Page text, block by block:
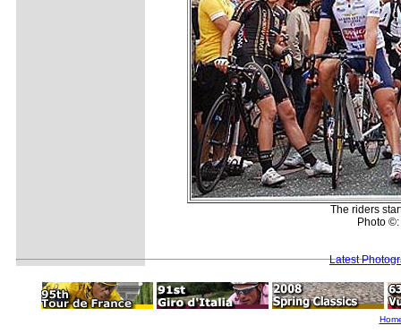
The riders
Photo
Latest